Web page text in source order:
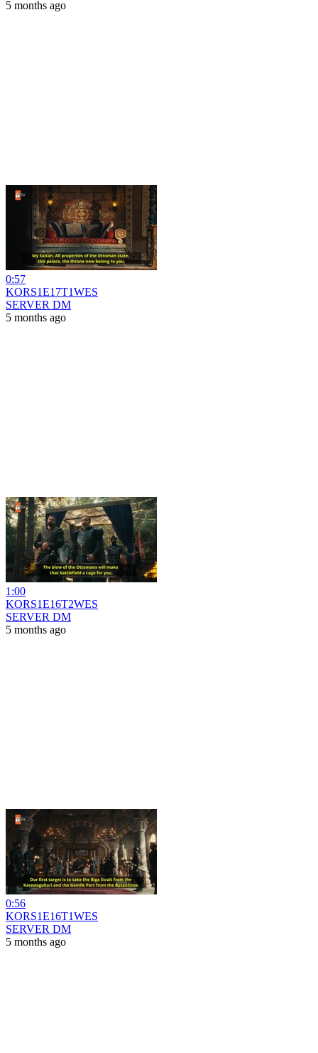
5 months ago
0:57
KORS1E17T1WES
SERVER DM
5 months ago
1:00
KORS1E16T2WES
SERVER DM
5 months ago
0:56
KORS1E16T1WES
SERVER DM
5 months ago